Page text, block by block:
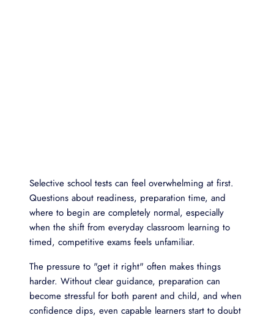
Selective school tests can feel overwhelming at first.
Questions about readiness, preparation time, and
where to begin are completely normal, especially
when the shift from everyday classroom learning to
timed, competitive exams feels unfamiliar.
The pressure to "get it right" often makes things
harder. Without clear guidance, preparation can
become stressful for both parent and child, and when
confidence dips, even capable learners start to doubt